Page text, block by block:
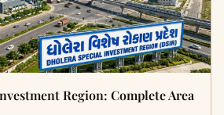
Region: Complete Area